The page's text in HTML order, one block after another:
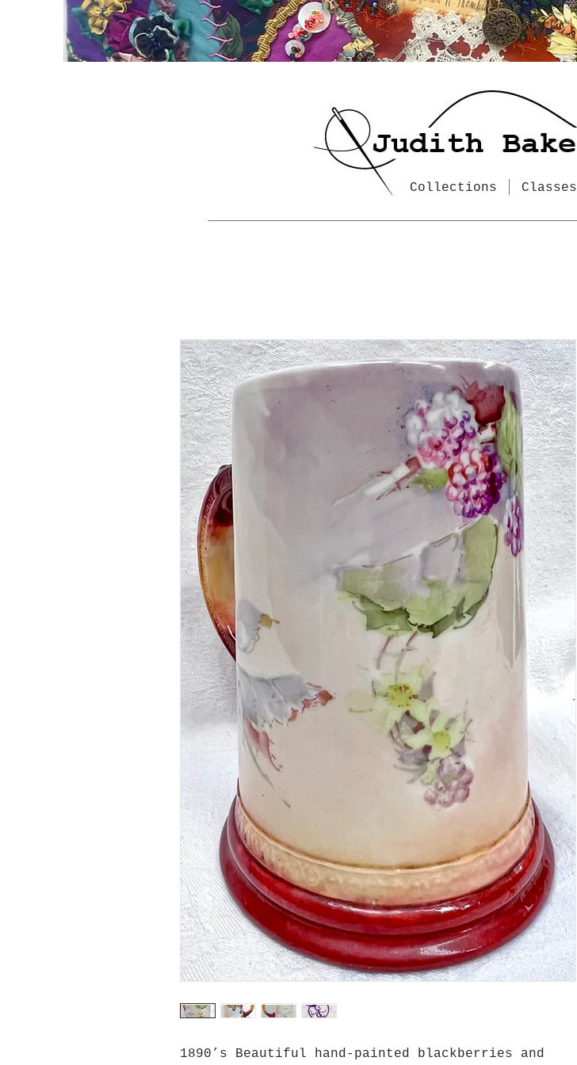
Collections Classes
1890’s Beautiful hand-painted blackberries and